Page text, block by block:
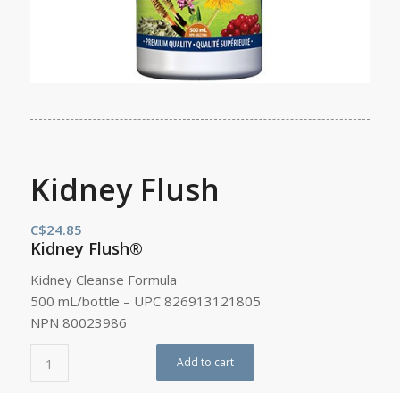
Kidney Flush
C$24.85
Kidney Flush®
Kidney Cleanse Formula
500 mL/bottle – UPC 826913121805
NPN 80023986
Add to cart